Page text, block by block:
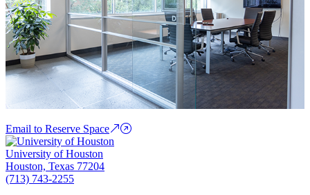
Email to Reserve Space
University of Houston
Houston, Texas 77204
(713) 743-2255